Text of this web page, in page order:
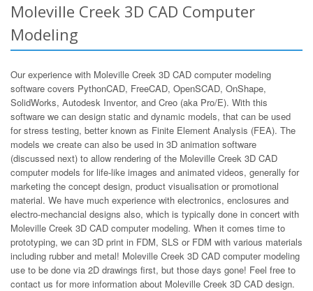
Moleville Creek 3D CAD Computer
Modeling
Our experience with Moleville Creek 3D CAD computer modeling
software covers PythonCAD, FreeCAD, OpenSCAD, OnShape,
SolidWorks, Autodesk Inventor, and Creo (aka Pro/E). With this
software we can design static and dynamic models, that can be used
for stress testing, better known as Finite Element Analysis (FEA). The
models we create can also be used in 3D animation software
(discussed next) to allow rendering of the Moleville Creek 3D CAD
computer models for life-like images and animated videos, generally for
marketing the concept design, product visualisation or promotional
material. We have much experience with electronics, enclosures and
electro-mechancial designs also, which is typically done in concert with
Moleville Creek 3D CAD computer modeling. When it comes time to
prototyping, we can 3D print in FDM, SLS or FDM with various materials
including rubber and metal! Moleville Creek 3D CAD computer modeling
use to be done via 2D drawings first, but those days gone! Feel free to
contact us for more information about Moleville Creek 3D CAD design.